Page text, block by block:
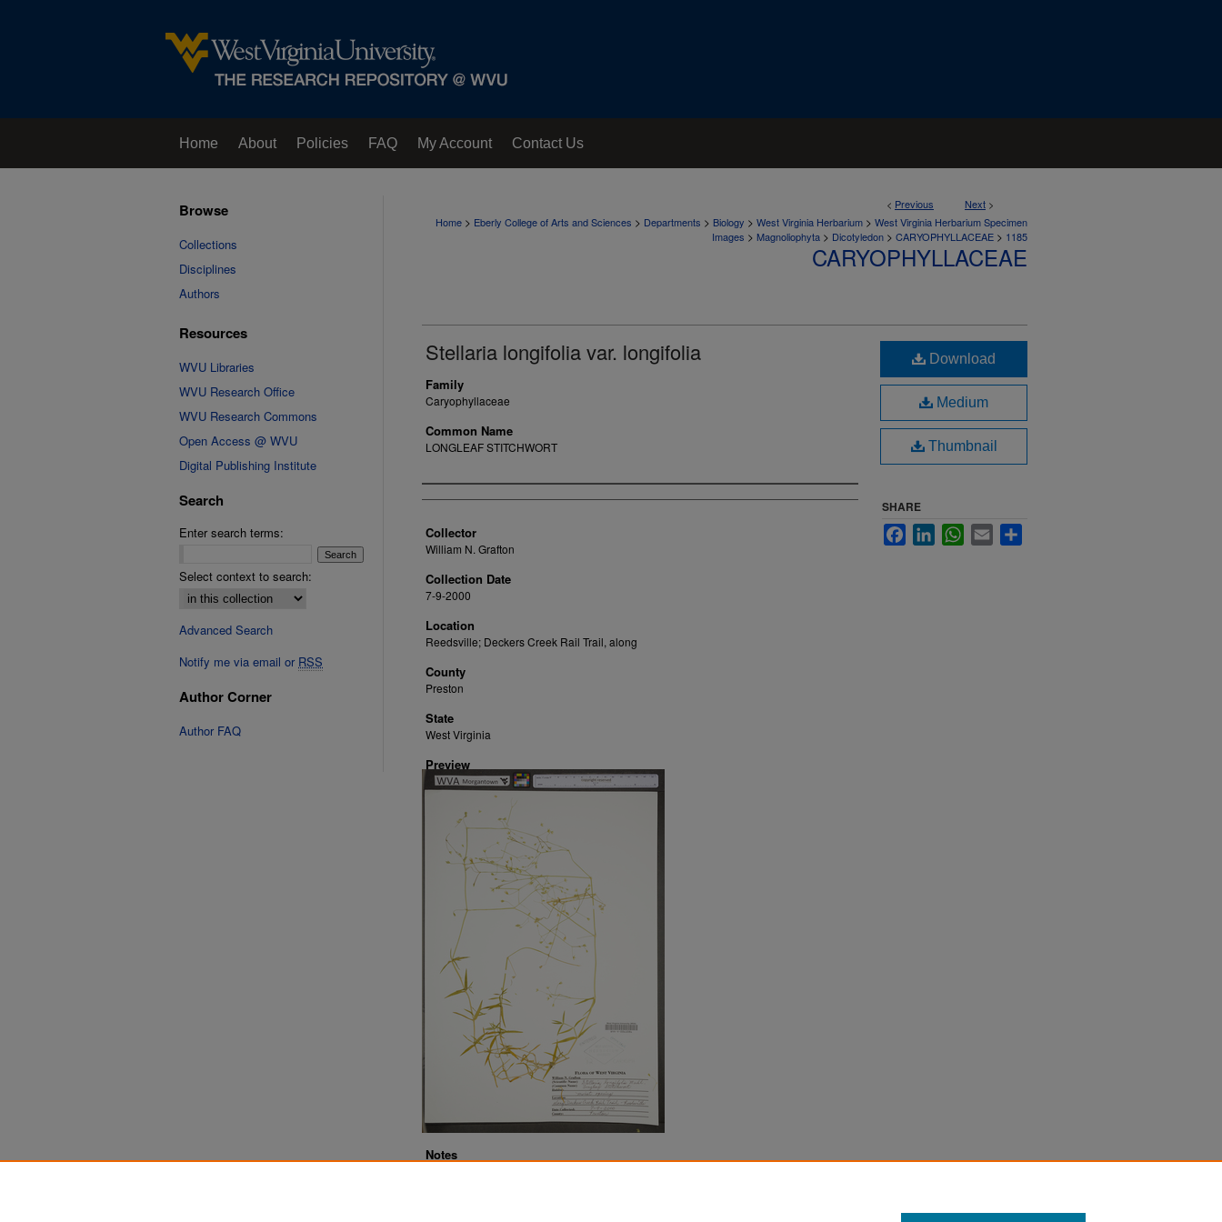
Home About Policies FAQ My Account Contact Us
< Previous Next >
Home > Eberly College of Arts and Sciences > Departments > Biology > West Virginia Herbarium > West Virginia Herbarium Specimen
Images > Magnoliophyta > Dicotyledon > CARYOPHYLLACEAE > 1185
CARYOPHYLLACEAE
Stellaria longifolia var. longifolia
Family
Caryophyllaceae
Common Name
LONGLEAF STITCHWORT
Creator
Collector
William N. Grafton
Collection Date
7-9-2000
Location
Reedsville; Deckers Creek Rail Trail, along
County
Preston
State
West Virginia
Preview
Notes
Download
Medium
Thumbnail
SHARE
FacebookLinkedInWhatsApp
Email
Browse
Collections
Disciplines
Authors
Resources
WVU Libraries
WVU Research Office
WVU Research Commons
Open Access @ WVU
Digital Publishing Institute
Search
Enter search terms:
Select context to search:
Advanced Search
Notify me via email or RSS
Author Corner
Author FAQ